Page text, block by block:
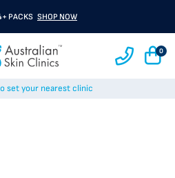
PACKS SHOP NOW
0
set your nearest clinic